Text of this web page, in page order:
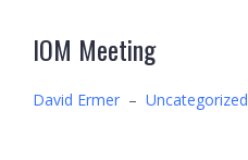
IOM Meeting
David Ermer – Uncategorized